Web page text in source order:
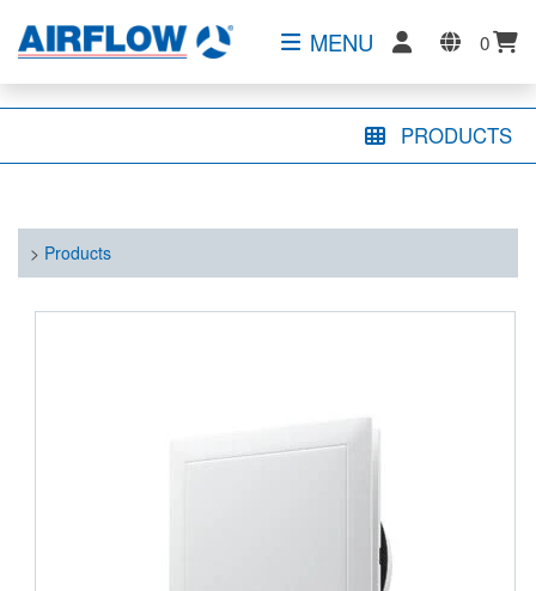
MENU 0
PRODUCTS
> Products